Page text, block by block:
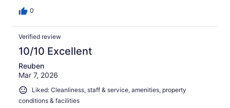
0
Verified review
10/10 Excellent
Reuben
Mar 7, 2026
Liked: Cleanliness, staff & service, amenities, property
conditions & facilities